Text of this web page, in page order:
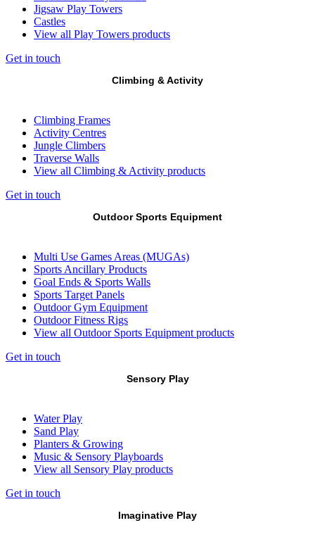
Jigsaw Play Towers
Castles
View all Play Towers products
Get in touch
Climbing & Activity
Climbing Frames
Activity Centres
Jungle Climbers
Traverse Walls
View all Climbing & Activity products
Get in touch
Outdoor Sports Equipment
Multi Use Games Areas (MUGAs)
Sports Ancillary Products
Goal Ends & Sports Walls
Sports Target Panels
Outdoor Gym Equipment
Outdoor Fitness Rigs
View all Outdoor Sports Equipment products
Get in touch
Sensory Play
Water Play
Sand Play
Planters & Growing
Music & Sensory Playboards
View all Sensory Play products
Get in touch
Imaginative Play